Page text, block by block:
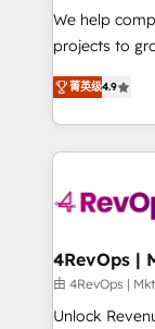
HubSpot Rising Star Why us?
potential of the
HubSpot
Hourly-fee
far with our
We help
projects to
Hire an
HubSpot and
team to
experience
菁英级4.9
由 4RevOps |
Unlock